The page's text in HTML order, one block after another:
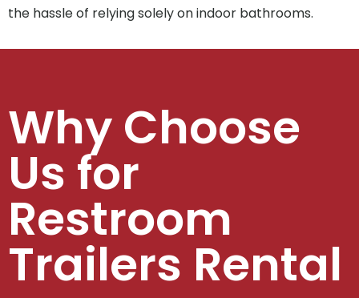
the hassle of relying solely on indoor bathrooms.
Why Choose
Us for
Restroom
Trailers Rental